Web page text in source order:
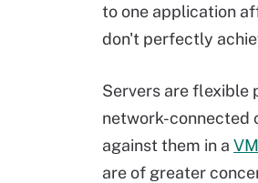
to one application
don't perfectly
Servers are flexible
network-connected
against them in a
are of greater